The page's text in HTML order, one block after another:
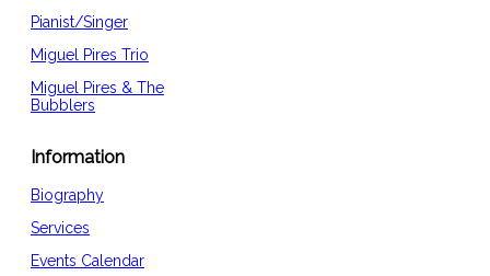
Pianist/Singer
Miguel Pires Trio
Miguel Pires & The
Bubblers
Information
Biography
Services
Events Calendar